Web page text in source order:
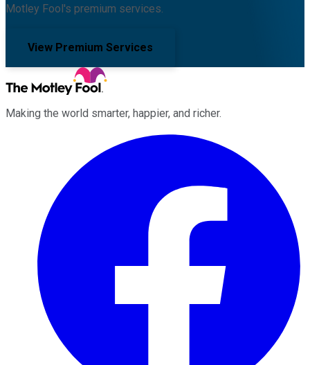
Motley Fool's premium services.
View Premium Services
Making the world smarter, happier, and richer.